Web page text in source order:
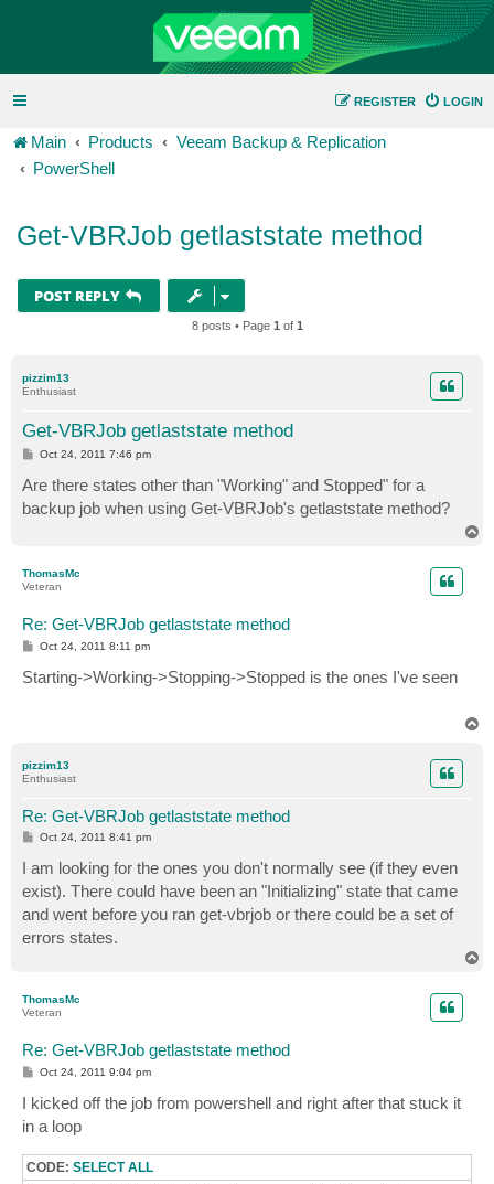
LOGIN
REGISTER
Main Products
Veeam Backup & Replication
PowerShell
Get-VBRJob getlaststate method
POST REPLY
8 posts • Page 1 of 1
pizzim13
Enthusiast
Get-VBRJob getlaststate method
P
t
Oct 24, 2011 7:46 pm
Are there states other than "Working" and Stopped" for a
backup job when using Get-VBRJob's getlaststate method?
ThomasMc
Veteran
Re: Get-VBRJob getlaststate method
P
s
t
Oct 24, 2011 8:11 pm
Starting->Working->Stopping->Stopped is the ones I've seen
pizzim13
Enthusiast
Re: Get-VBRJob getlaststate method
P
t
Oct 24, 2011 8:41 pm
I am looking for the ones you don't normally see (if they even
exist). There could have been an "Initializing" state that came
and went before you ran get-vbrjob or there could be a set of
errors states.
ThomasMc
Veteran
Re: Get-VBRJob getlaststate method
P
t
Oct 24, 2011 9:04 pm
I kicked off the job from powershell and right after that stuck it
in a loop
CODE: SELECT ALL